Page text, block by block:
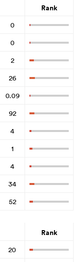
Rank
0
0
2
26
0.09
92
4
1
4
34
52
Rank
20